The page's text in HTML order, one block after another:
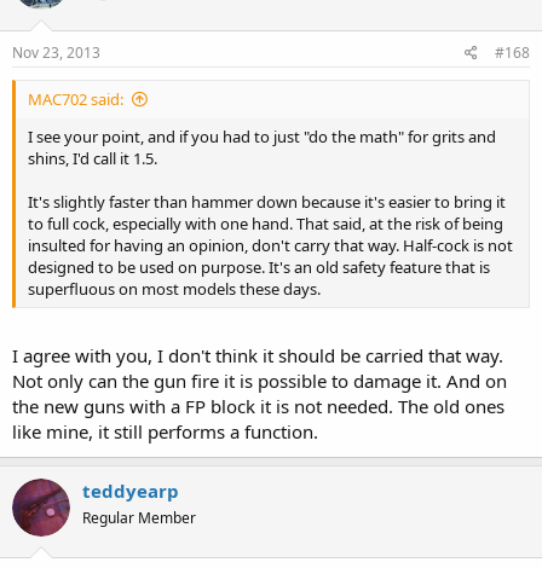
Nov 23, 2013 #168
MAC702 said:
I see your point, and if you had to just "do the math" for grits and
shins, I'd call it 1.5.
It's slightly faster than hammer down because it's easier to bring it
to full cock, especially with one hand. That said, at the risk of being
insulted for having an opinion, don't carry that way. Half-cock is not
designed to be used on purpose. It's an old safety feature that is
superfluous on most models these days.
I agree with you, I don't think it should be carried that way.
Not only can the gun fire it is possible to damage it. And on
the new guns with a FP block it is not needed. The old ones
like mine, it still performs a function.
teddyearp
Regular Member